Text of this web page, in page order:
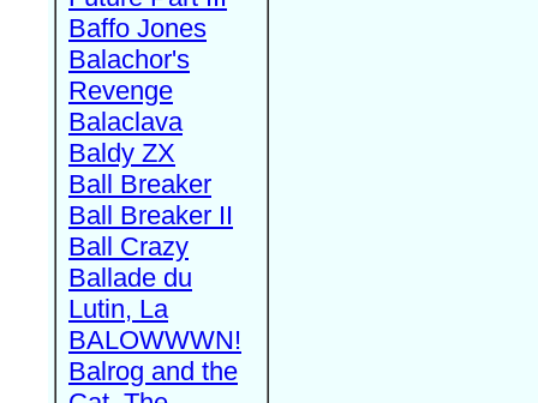
Baffo Jones
Balachor's
Revenge
Balaclava
Baldy ZX
Ball Breaker
Ball Breaker II
Ball Crazy
Ballade du
Lutin, La
BALOWWWN!
Balrog and the